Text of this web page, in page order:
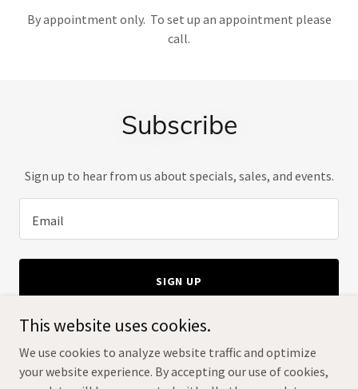
By appointment only. To set up an appointment please
call.
Subscribe
Sign up to hear from us about specials, sales, and events.
Email
SIGN UP
Copyright © 2024 The Bonsai Smiths - All Rights Reserved.
This website uses cookies.
We use cookies to analyze website traffic and optimize
your website experience. By accepting our use of cookies,